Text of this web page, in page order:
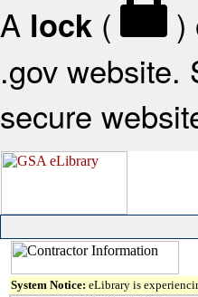
A lock ( )
.gov website.
secure
System Notice: eLibrary is